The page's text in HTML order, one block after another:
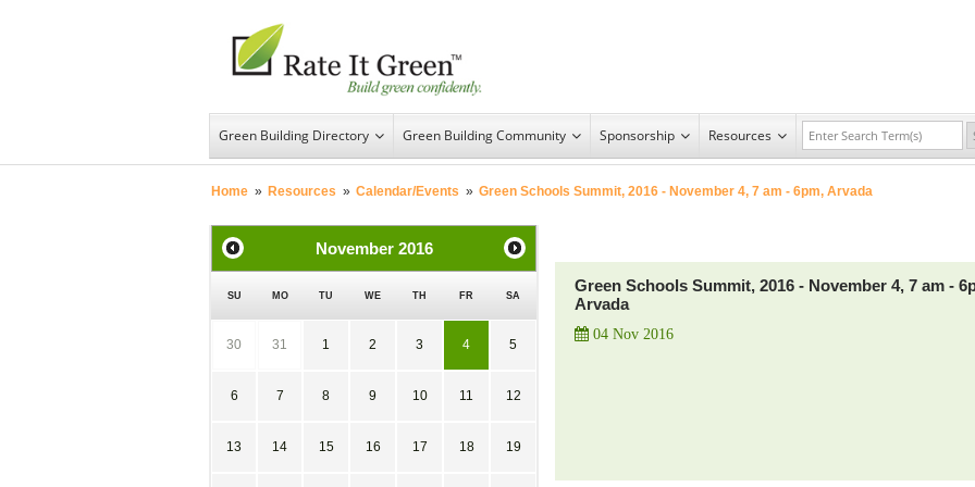
Green Building Directory Green Building Community Sponsorship Resources
Home » Resources » Calendar/Events » Green Schools Summit, 2016 - November 4, 7 am - 6pm, Arvada
Green Schools Summit, 2016 - November 4, 7 am -
Arvada
04 Nov 2016
November 2016
SU MO TU WE TH FR SA
30 31 1 2 3 4 5
6 7 8 9 10 11 12
13 14 15 16 17 18 19